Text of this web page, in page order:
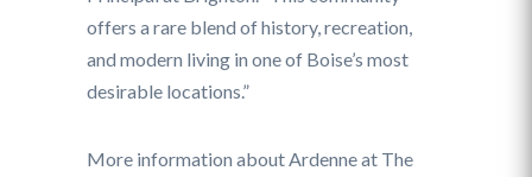
offers a rare blend of history, recreation,
and modern living in one of Boise’s most
desirable locations.”
More information about Ardenne at The